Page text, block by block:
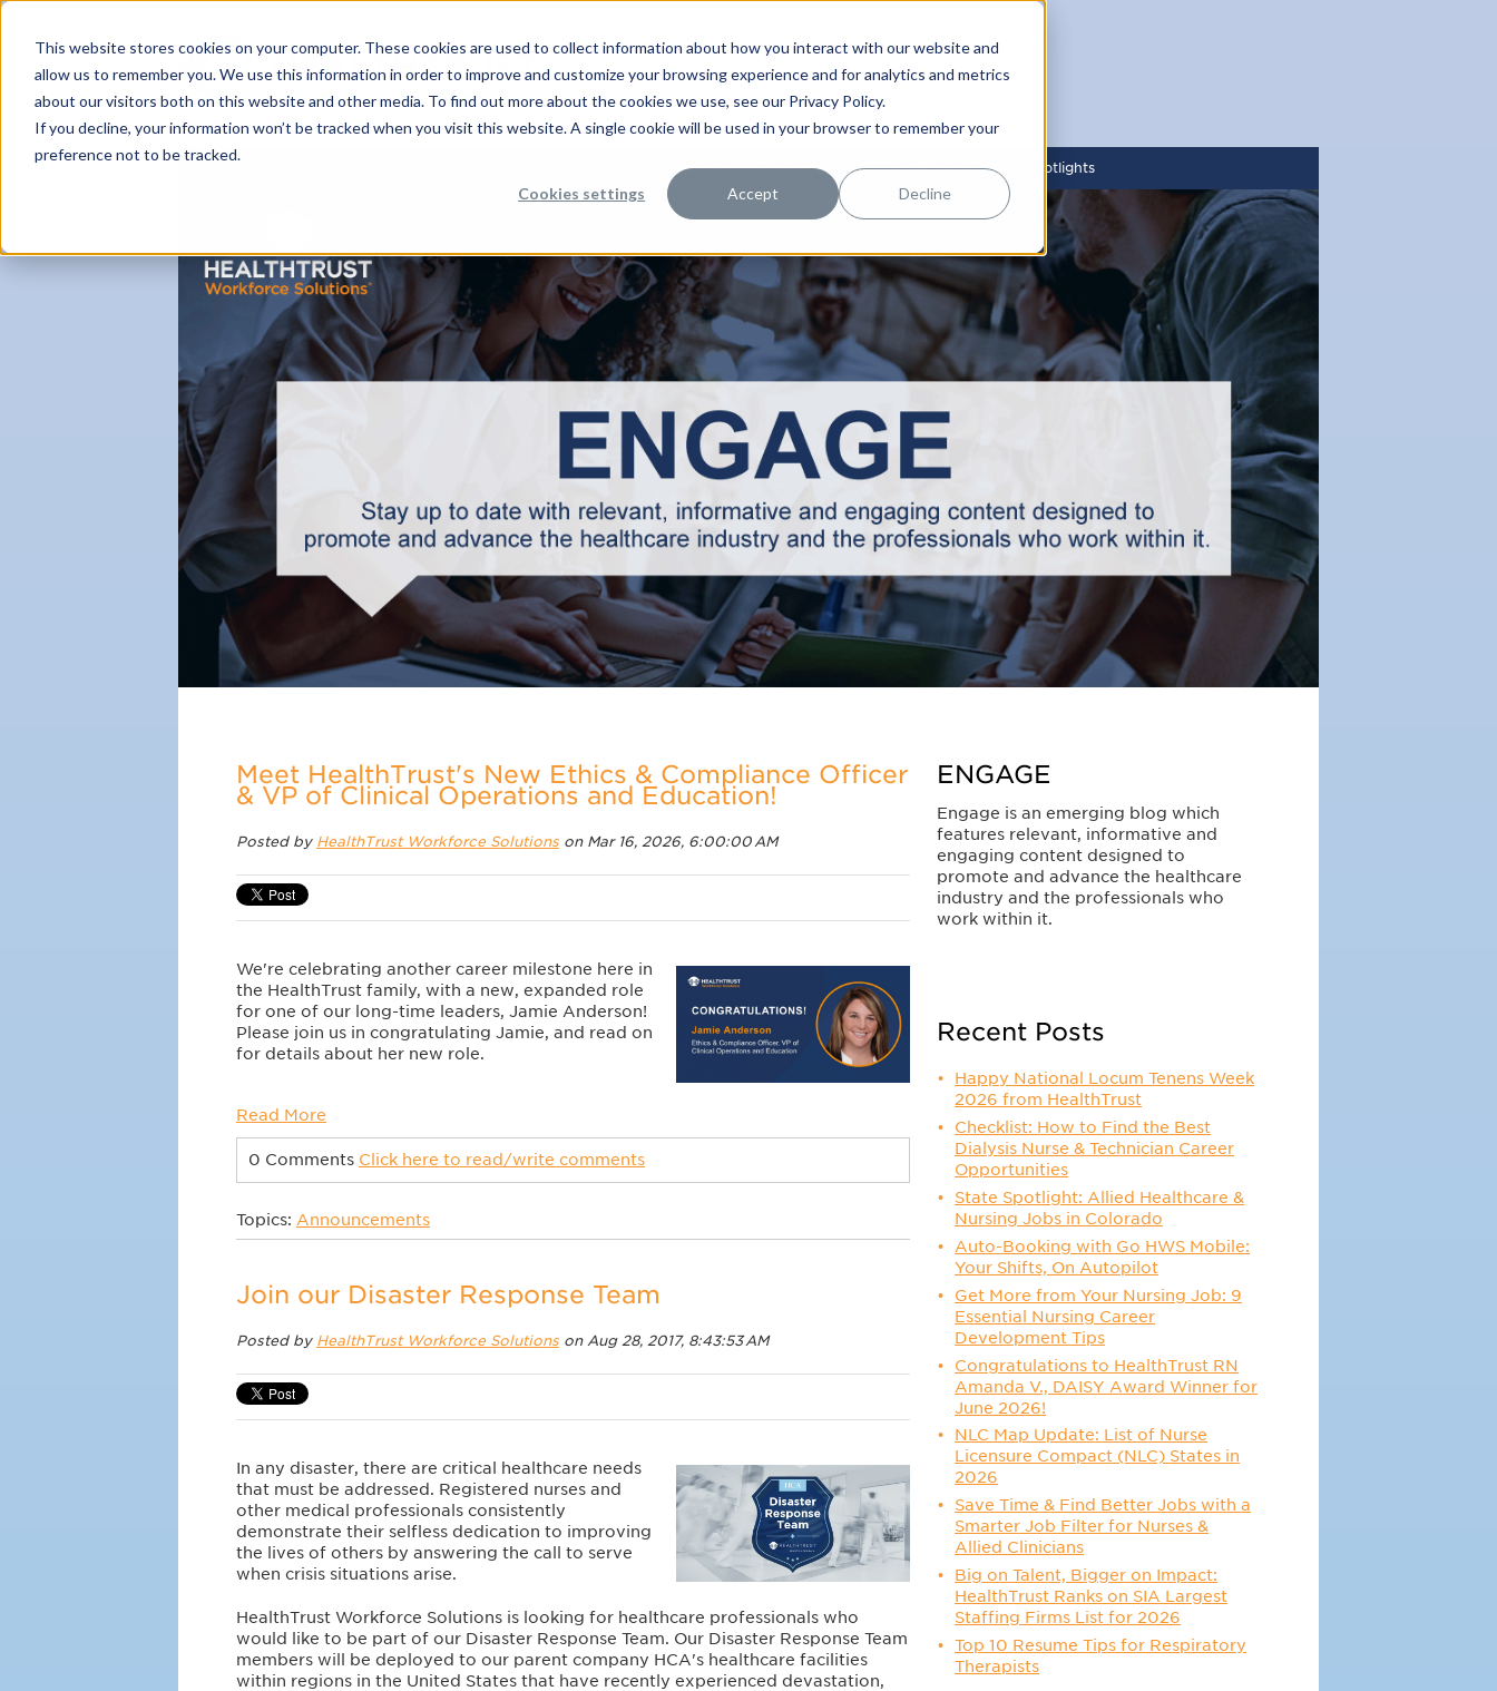
This website stores cookies on your computer. These cookies are used to collect information about how you interact with our website and
allow us to remember you. We use this information in order to improve and customize your browsing experience and for analytics and metrics
about our visitors both on this website and other media. To find out more about the cookies we use, see our Privacy Policy.
If you decline, your information won’t be tracked when you visit this website. A single cookie will be used in your browser to remember your
preference not to be tracked.
Cookies settings Accept Decline
Career Areas Locations HCA Healthcare Facility Spotlights
Meet HealthTrust's New Ethics & Compliance Officer
& VP of Clinical Operations and Education!
Posted by HealthTrust Workforce Solutions on Mar 16, 2026, 6:00:00 AM
We're celebrating another career milestone here in
the HealthTrust family, with a new, expanded role
for one of our long-time leaders, Jamie Anderson!
Please join us in congratulating Jamie, and read on
for details about her new role.
Read More
0 Comments Click here to read/write comments
Topics: Announcements
Join our Disaster Response Team
Posted by HealthTrust Workforce Solutions on Aug 28, 2017, 8:43:53 AM
In any disaster, there are critical healthcare needs
that must be addressed. Registered nurses and
other medical professionals consistently
demonstrate their selfless dedication to improving
the lives of others by answering the call to serve
when crisis situations arise.
HealthTrust Workforce Solutions is looking for healthcare professionals who
would like to be part of our Disaster Response Team. Our Disaster Response Team
members will be deployed to our parent company HCA's healthcare facilities
within regions in the United States that have recently experienced devastation,
ENGAGE
Engage is an emerging blog which
features relevant, informative and
engaging content designed to
promote and advance the healthcare
industry and the professionals who
work within it.
Recent Posts
Happy National Locum Tenens Week
2026 from HealthTrust
Checklist: How to Find the Best
Dialysis Nurse & Technician Career
Opportunities
State Spotlight: Allied Healthcare &
Nursing Jobs in Colorado
Auto-Booking with Go HWS Mobile:
Your Shifts, On Autopilot
Get More from Your Nursing Job: 9
Essential Nursing Career
Development Tips
Congratulations to HealthTrust RN
Amanda V., DAISY Award Winner for
June 2026!
NLC Map Update: List of Nurse
Licensure Compact (NLC) States in
2026
Save Time & Find Better Jobs with a
Smarter Job Filter for Nurses &
Allied Clinicians
Big on Talent, Bigger on Impact:
HealthTrust Ranks on SIA Largest
Staffing Firms List for 2026
Top 10 Resume Tips for Respiratory
Therapists